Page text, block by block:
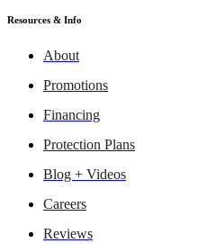
Resources & Info
About
Promotions
Financing
Protection Plans
Blog + Videos
Careers
Reviews